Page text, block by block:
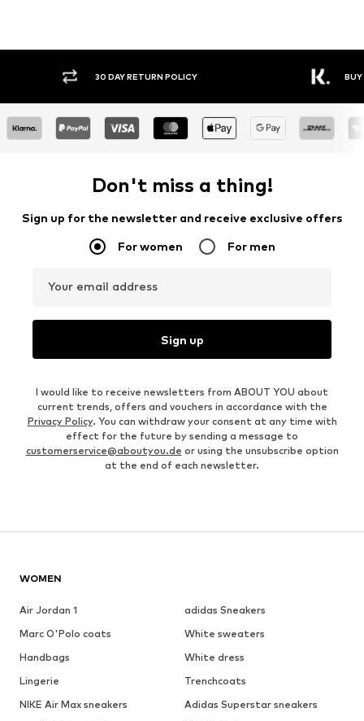
30 DAY RETURN POLICY BUY
Don't miss a thing!
Sign up for the newsletter and receive exclusive offers
For women For men
Your email address
Sign up
I would like to receive newsletters from ABOUT YOU about
current trends, offers and vouchers in accordance with the
Privacy Policy. You can withdraw your consent at any time with
effect for the future by sending a message to
customerservice@aboutyou.de or using the unsubscribe option
at the end of each newsletter.
WOMEN
Air Jordan 1
adidas Sneakers
Marc O'Polo coats
White sweaters
Handbags
White dress
Lingerie
Trenchcoats
NIKE Air Max sneakers
Adidas Superstar sneakers